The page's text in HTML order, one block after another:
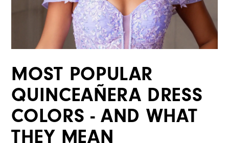
MOST POPULAR
QUINCEAÑERA DRESS
COLORS - AND WHAT
THEY MEAN